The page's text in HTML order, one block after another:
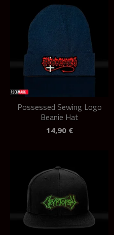
Possessed Sewing Logo
Beanie Hat
14,90 €